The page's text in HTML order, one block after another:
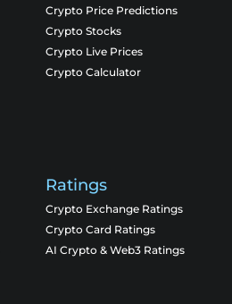
Crypto Price Predictions
Crypto Stocks
Crypto Live Prices
Crypto Calculator
Ratings
Crypto Exchange Ratings
Crypto Card Ratings
AI Crypto & Web3 Ratings